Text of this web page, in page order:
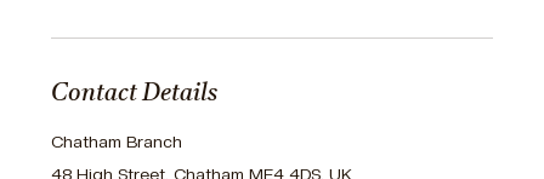
Contact Details
Chatham Branch
48 High Street, Chatham ME4 4DS, UK